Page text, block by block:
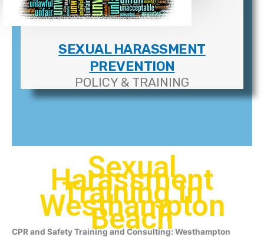
SEXUAL HARASSMENT
PREVENTION
POLICY & TRAINING
Sexual
Harassment
Training In
Westhampton
Beach
CPR and Safety Training and Consulting: Westhampton